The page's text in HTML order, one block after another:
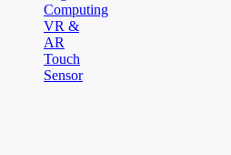
Computing
VR &
AR
Touch
Sensor